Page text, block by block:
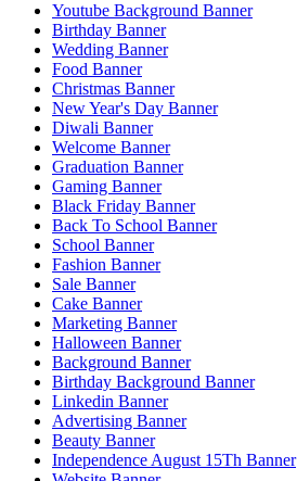
Youtube Background Banner
Birthday Banner
Wedding Banner
Food Banner
Christmas Banner
New Year's Day Banner
Diwali Banner
Welcome Banner
Graduation Banner
Gaming Banner
Black Friday Banner
Back To School Banner
School Banner
Fashion Banner
Sale Banner
Cake Banner
Marketing Banner
Halloween Banner
Background Banner
Birthday Background Banner
Linkedin Banner
Advertising Banner
Beauty Banner
Independence August 15Th Banner